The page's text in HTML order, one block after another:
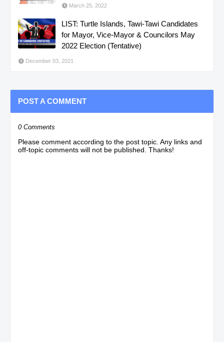
March 25, 2022
LIST: Turtle Islands, Tawi-Tawi Candidates
for Mayor, Vice-Mayor & Councilors May
2022 Election (Tentative)
December 03, 2021
POST A COMMENT
0 Comments
Please comment according to the post topic. Any links and
off-topic comments will not be published. Thanks!